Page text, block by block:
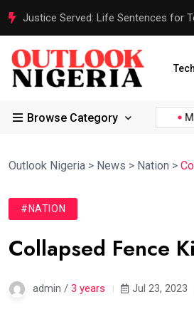
Justice Served: Life Sentences for
Browse Category
Reps Order IGP to...
Outlook Nigeria > News > Nation >
#NATION
Collapsed Fence
admin / 3 years Jul 23, 2023